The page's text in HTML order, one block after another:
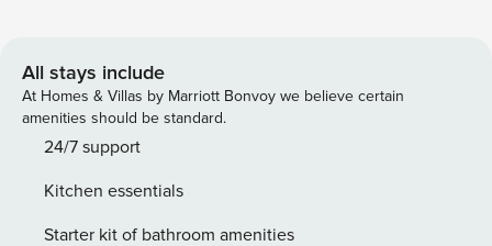
Charleston getaway awaits! Newly & Completely Renovated
980 square foot - 3 bedroom / 3 bathroom single family
1872 historic cottage close to everything in downtown
Charleston. The primary bedroom contains a king bed, the
bedroom contains a king bed. All three bedrooms have their
own en suite bathrooms and all bedrooms are located on
All stays include
At Homes & Villas by Marriott Bonvoy we believe certain
amenities should be standard.
24/7 support
Kitchen essentials
Starter kit of bathroom amenities